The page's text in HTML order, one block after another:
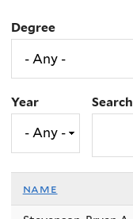
Degree
Year Search
name